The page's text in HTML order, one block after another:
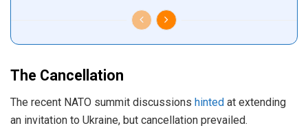
The Cancellation
The recent NATO summit discussions hinted at extending
an invitation to Ukraine, but cancellation prevailed.